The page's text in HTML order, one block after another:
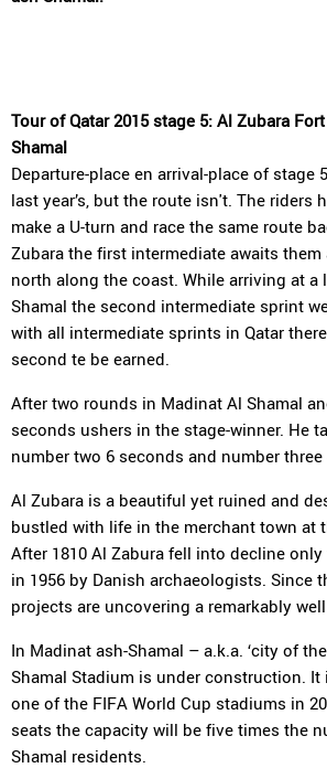
Tour of Qatar 2015 stage 5: Al Zubara
Shamal
Departure-place en arrival-place of stage
last year’s, but the route isn't. The riders
make a U-turn and race the same route
Zubara the first intermediate awaits
north along the coast. While arriving at a
Shamal the second intermediate sprint
with all intermediate sprints in Qatar there
second te be earned.
After two rounds in Madinat Al Shamal
seconds ushers in the stage-winner. He
number two 6 seconds and number
Al Zubara is a beautiful yet ruined and
bustled with life in the merchant town at
After 1810 Al Zabura fell into decline
in 1956 by Danish archaeologists. Since
projects are uncovering a remarkably
In Madinat ash-Shamal – a.k.a. ‘city of
Shamal Stadium is under construction.
one of the FIFA World Cup stadiums in
seats the capacity will be five times the
Shamal residents.